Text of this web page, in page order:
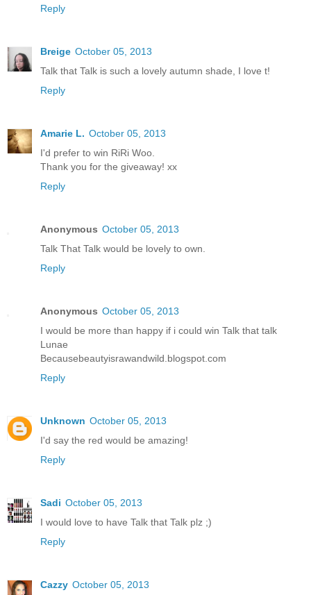
Reply
Breige October 05, 2013
Talk that Talk is such a lovely autumn shade, I love t!
Reply
Amarie L. October 05, 2013
I'd prefer to win RiRi Woo.
Thank you for the giveaway! xx
Reply
Anonymous October 05, 2013
Talk That Talk would be lovely to own.
Reply
Anonymous October 05, 2013
I would be more than happy if i could win Talk that talk
Lunae
Becausebeautyisrawandwild.blogspot.com
Reply
Unknown October 05, 2013
I'd say the red would be amazing!
Reply
Sadi October 05, 2013
I would love to have Talk that Talk plz ;)
Reply
Cazzy October 05, 2013